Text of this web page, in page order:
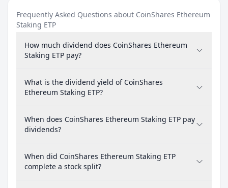
Frequently Asked Questions about CoinShares Ethereum
Staking ETP
How much dividend does CoinShares Ethereum
Staking ETP pay?
What is the dividend yield of CoinShares
Ethereum Staking ETP?
When does CoinShares Ethereum Staking ETP pay
dividends?
When did CoinShares Ethereum Staking ETP
complete a stock split?